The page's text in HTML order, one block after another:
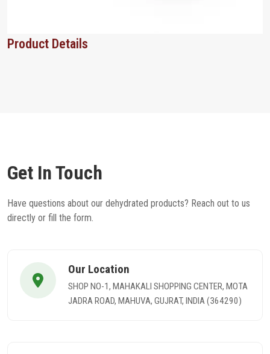
Product Details
Get In Touch
Have questions about our dehydrated products? Reach out to us
directly or fill the form.
Our Location
SHOP NO-1, MAHAKALI SHOPPING CENTER, MOTA
JADRA ROAD, MAHUVA, GUJRAT, INDIA (364290)